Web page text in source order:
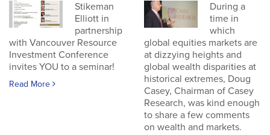
Stikeman
Elliott in
partnership
with Vancouver Resource
Investment Conference
invites YOU to a seminar!
Read More
During a
time in
which
global equities markets are
at dizzying heights and
global wealth disparities at
historical extremes, Doug
Casey, Chairman of Casey
Research, was kind enough
to share a few comments
on wealth and markets.